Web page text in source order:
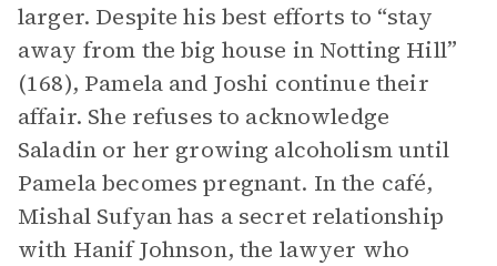
larger. Despite his best efforts to “stay
away from the big house in Notting Hill”
(168), Pamela and Joshi continue their
affair. She refuses to acknowledge
Saladin or her growing alcoholism until
Pamela becomes pregnant. In the café,
Mishal Sufyan has a secret relationship
with Hanif Johnson, the lawyer who